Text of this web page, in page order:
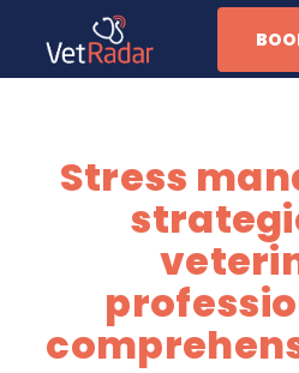
Patient
Task Automation
Anesthesia
Business
Stress